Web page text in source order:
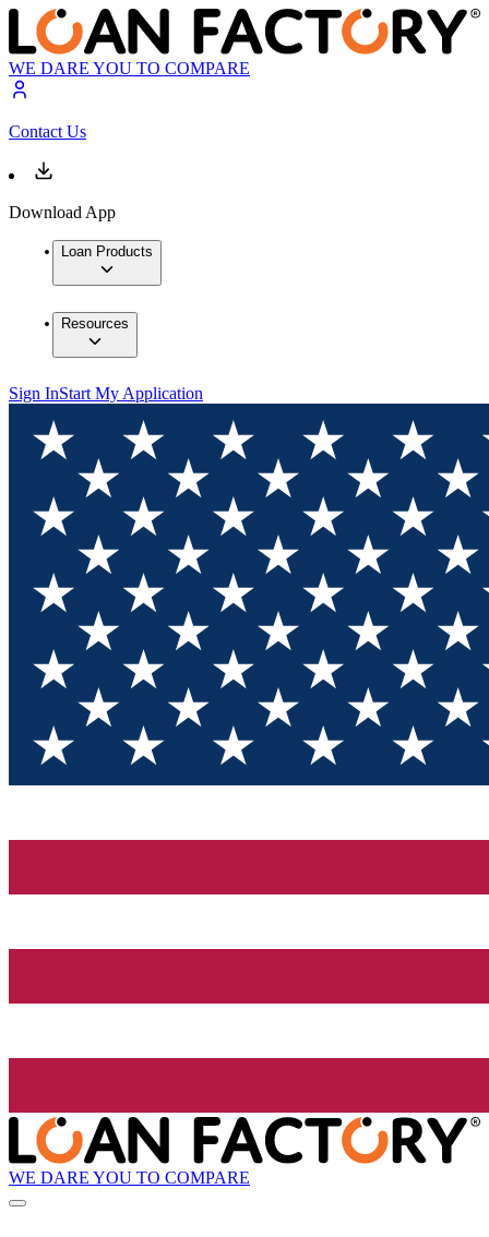
WE DARE YOU TO COMPARE
Contact Us
Download App
Loan Products
Resources
Sign InStart My Application
WE DARE YOU TO COMPARE